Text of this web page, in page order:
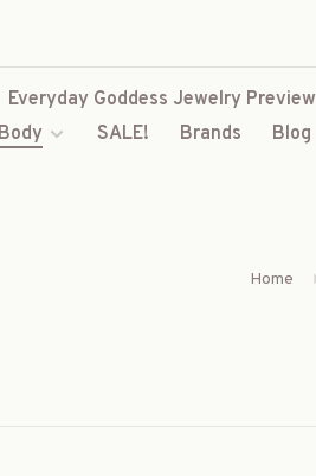
Everyday Goddess Jewelry Preview
SALE! Brands Blog
Home